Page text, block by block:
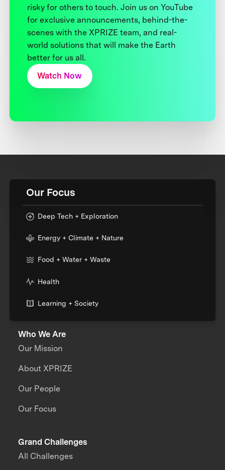
risky for others to touch. Join us on YouTube
for exclusive announcements, behind-the-
scenes with the XPRIZE team, and real-
world solutions that will make the Earth
better for us all.
Watch Now
Our Focus
Deep Tech + Exploration
Energy + Climate + Nature
Food + Water + Waste
Health
Learning + Society
Who We Are
Our Mission
About XPRIZE
Our People
Our Focus
Grand Challenges
All Challenges